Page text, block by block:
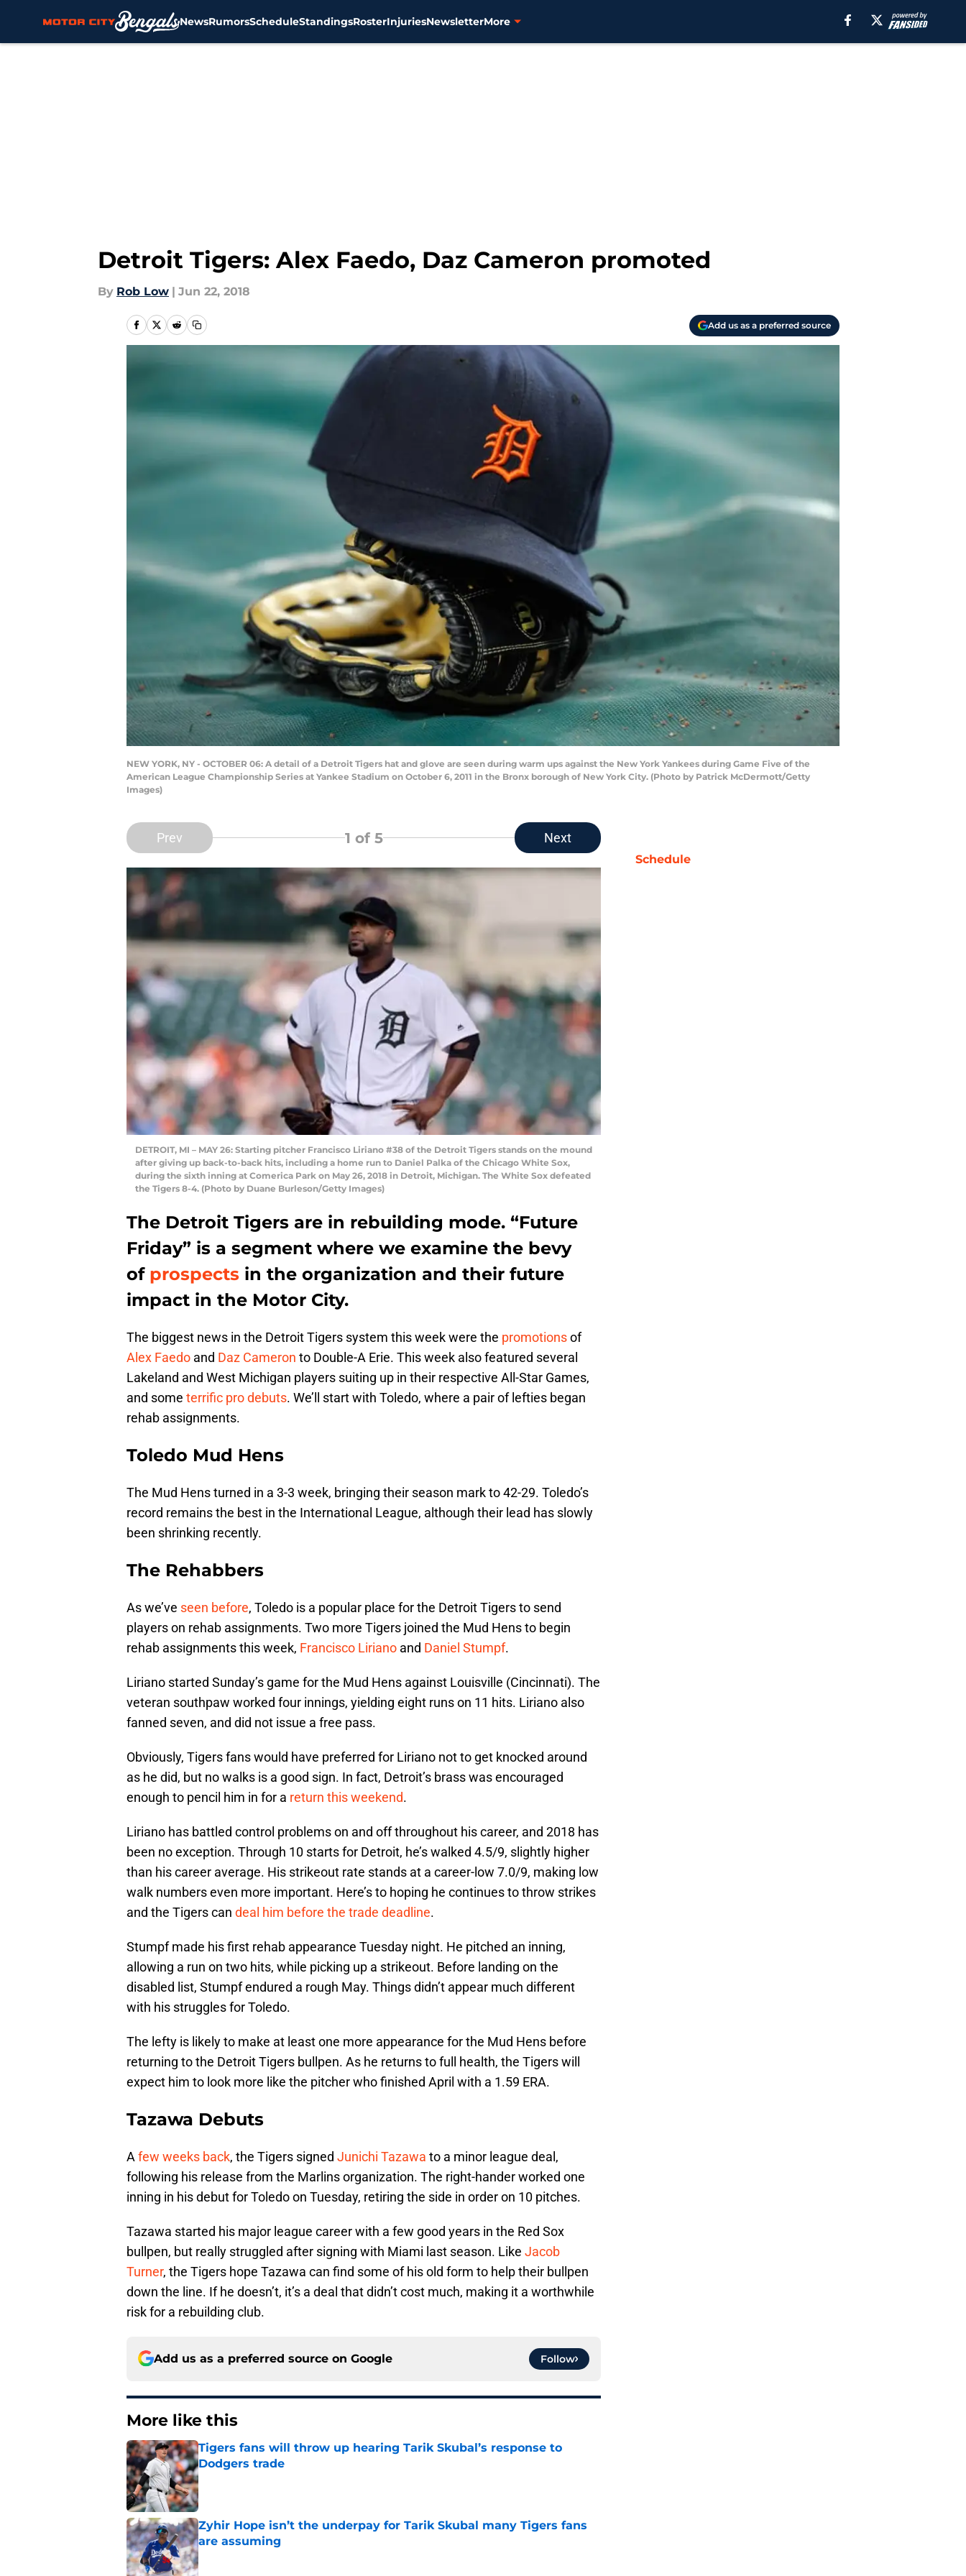
NewsRumorsScheduleStandingsRosterInjuriesNewsletterMore
Detroit Tigers: Alex Faedo, Daz Cameron promoted
By Rob Low | Jun 22, 2018
Add us as a preferred source
NEW YORK, NY - OCTOBER 06: A detail of a Detroit Tigers hat and glove are seen during warm ups against the New York Yankees during Game Five of the
American League Championship Series at Yankee Stadium on October 6, 2011 in the Bronx borough of New York City. (Photo by Patrick McDermott/Getty
Images)
Prev 1 of 5 Next
DETROIT, MI – MAY 26: Starting pitcher Francisco Liriano #38 of the Detroit Tigers stands on the mound
after giving up back-to-back hits, including a home run to Daniel Palka of the Chicago White Sox,
during the sixth inning at Comerica Park on May 26, 2018 in Detroit, Michigan. The White Sox defeated
the Tigers 8-4. (Photo by Duane Burleson/Getty Images)
The Detroit Tigers are in rebuilding mode. “Future
Friday” is a segment where we examine the bevy
of prospects in the organization and their future
impact in the Motor City.
The biggest news in the Detroit Tigers system this week were the promotionsof
Alex Faedo and Daz Cameron to Double-A Erie. This week also featured several
Lakeland and West Michigan players suiting up in their respective All-Star Games,
and some terrific pro debuts. We’ll start with Toledo, where a pair of lefties began
rehab assignments.
Toledo Mud Hens
The Mud Hens turned in a 3-3 week, bringing their season mark to 42-29. Toledo’s
record remains the best in the International League, although their lead has slowly
been shrinking recently.
The Rehabbers
As we’ve seen before, Toledo is a popular place for the Detroit Tigers to send
players on rehab assignments. Two more Tigers joined the Mud Hens to begin
rehab assignments this week, Francisco Liriano and Daniel Stumpf.
Liriano started Sunday’s game for the Mud Hens against Louisville (Cincinnati). The
veteran southpaw worked four innings, yielding eight runs on 11 hits. Liriano also
fanned seven, and did not issue a free pass.
Obviously, Tigers fans would have preferred for Liriano not to get knocked around
as he did, but no walks is a good sign. In fact, Detroit’s brass was encouraged
enough to pencil him in for a return this weekend.
Liriano has battled control problems on and off throughout his career, and 2018 has
been no exception. Through 10 starts for Detroit, he’s walked 4.5/9, slightly higher
than his career average. His strikeout rate stands at a career-low 7.0/9, making low
walk numbers even more important. Here’s to hoping he continues to throw strikes
and the Tigers can deal him before the trade deadline.
Stumpf made his first rehab appearance Tuesday night. He pitched an inning,
allowing a run on two hits, while picking up a strikeout. Before landing on the
disabled list, Stumpf endured a rough May. Things didn’t appear much different
with his struggles for Toledo.
The lefty is likely to make at least one more appearance for the Mud Hens before
returning to the Detroit Tigers bullpen. As he returns to full health, the Tigers will
expect him to look more like the pitcher who finished April with a 1.59 ERA.
Tazawa Debuts
A few weeks back, the Tigers signed Junichi Tazawa to a minor league deal,
following his release from the Marlins organization. The right-hander worked one
inning in his debut for Toledo on Tuesday, retiring the side in order on 10 pitches.
Tazawa started his major league career with a few good years in the Red Sox
bullpen, but really struggled after signing with Miami last season. Like Jacob
Turner, the Tigers hope Tazawa can find some of his old form to help their bullpen
down the line. If he doesn’t, it’s a deal that didn’t cost much, making it a worthwhile
risk for a rebuilding club.
Add us as a preferred source on Google Follow
More like this
Tigers fans will throw up hearing Tarik Skubal’s response to
Dodgers trade
Published by on Invalid Date
Zyhir Hope isn’t the underpay for Tarik Skubal many Tigers fans
are assuming
Published by on Invalid Date
Schedule